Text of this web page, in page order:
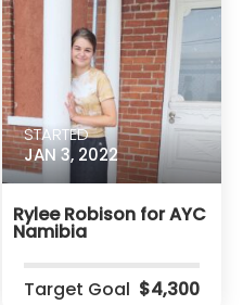
STARTED
JAN 3, 2022
Rylee Robison for AYC
Namibia
Target Goal $4,300